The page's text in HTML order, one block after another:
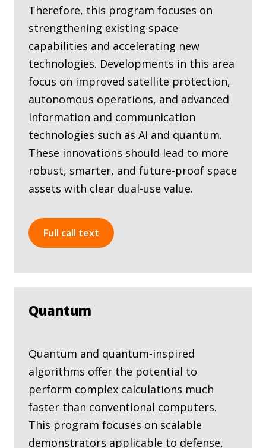
Therefore, this program focuses on
strengthening existing space
capabilities and accelerating new
technologies. Developments in this area
focus on improved satellite protection,
autonomous operations, and advanced
information and communication
technologies such as AI and quantum.
These innovations should lead to more
robust, smarter, and future-proof space
assets with clear dual-use value.
Full call text
Quantum
Quantum and quantum-inspired
algorithms offer the potential to
perform complex calculations much
faster than conventional computers.
This program focuses on scalable
demonstrators applicable to defense,